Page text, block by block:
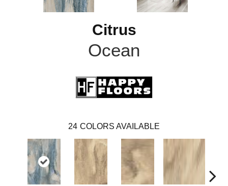
Citrus
Ocean
24 COLORS AVAILABLE